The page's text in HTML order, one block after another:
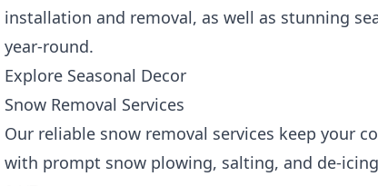
installation and removal, as well as stunning
year-round.
Explore Seasonal Decor
Snow Removal Services
Our reliable snow removal services keep your
with prompt snow plowing, salting, and de-